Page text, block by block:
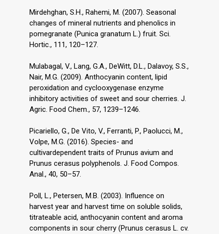
Mirdehghan, S.H., Rahemi, M. (2007). Seasonal
changes of mineral nutrients and phenolics in
pomegranate (Punica granatum L.) fruit. Sci.
Hortic., 111, 120–127.
Mulabagal, V., Lang, G.A., DeWitt, D.L., Dalavoy, S.S.,
Nair, M.G. (2009). Anthocyanin content, lipid
peroxidation and cyclooxygenase enzyme
inhibitory activities of sweet and sour cherries. J.
Agric. Food Chem., 57, 1239–1246.
Picariello, G., De Vito, V., Ferranti, P., Paolucci, M.,
Volpe, M.G. (2016). Species- and
cultivardependent traits of Prunus avium and
Prunus cerasus polyphenols. J. Food Compos.
Anal., 40, 50–57.
Poll, L., Petersen, M.B. (2003). Influence on
harvest year and harvest time on soluble solids,
titrateable acid, anthocyanin content and aroma
components in sour cherry (Prunus cerasus L. cv.